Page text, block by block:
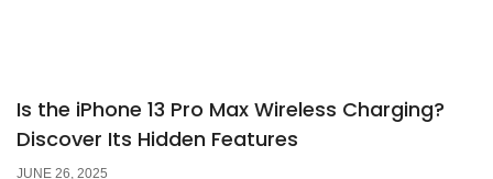
Is the iPhone 13 Pro Max Wireless Charging?
Discover Its Hidden Features
JUNE 26, 2025